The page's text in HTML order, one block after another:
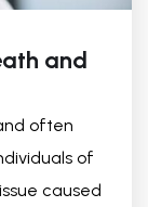
and
often
of
caused